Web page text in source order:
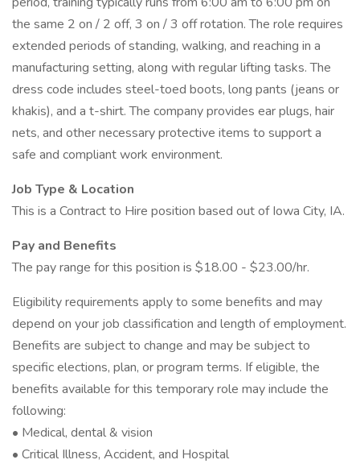
the same 2 on / 2 off, 3 on / 3 off rotation. The role requires
extended periods of standing, walking, and reaching in a
manufacturing setting, along with regular lifting tasks. The
dress code includes steel-toed boots, long pants (jeans or
khakis), and a t-shirt. The company provides ear plugs, hair
nets, and other necessary protective items to support a
safe and compliant work environment.
Job Type & Location
This is a Contract to Hire position based out of Iowa City, IA.
Pay and Benefits
The pay range for this position is $18.00 - $23.00/hr.
Eligibility requirements apply to some benefits and may
depend on your job classification and length of employment.
Benefits are subject to change and may be subject to
specific elections, plan, or program terms. If eligible, the
benefits available for this temporary role may include the
following:
• Medical, dental & vision
• Critical Illness, Accident, and Hospital